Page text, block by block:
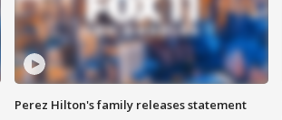
Perez Hilton's family releases statement